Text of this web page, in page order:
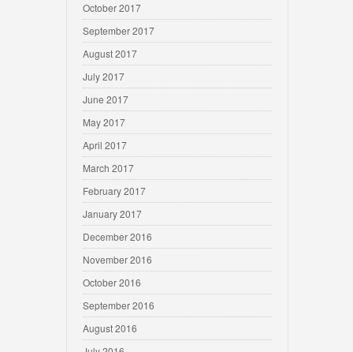
October 2017
September 2017
August 2017
July 2017
June 2017
May 2017
April 2017
March 2017
February 2017
January 2017
December 2016
November 2016
October 2016
September 2016
August 2016